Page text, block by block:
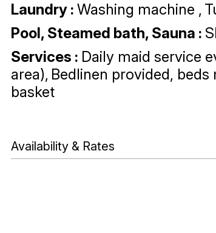
Laundry : Washing machine
Pool, Steamed bath, Sauna :
Services : Daily maid service
area) Bedlinen provided,
basket
Availability & Rates